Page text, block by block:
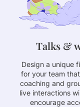
Talks &
Design a unique
for your team
coaching and
live interactions
encourage